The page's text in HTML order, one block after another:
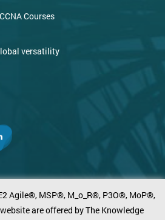
Courses
versatility
Agile®, MSP®, M_o_R®, P3O®, MoP®,
are offered by The Knowledge